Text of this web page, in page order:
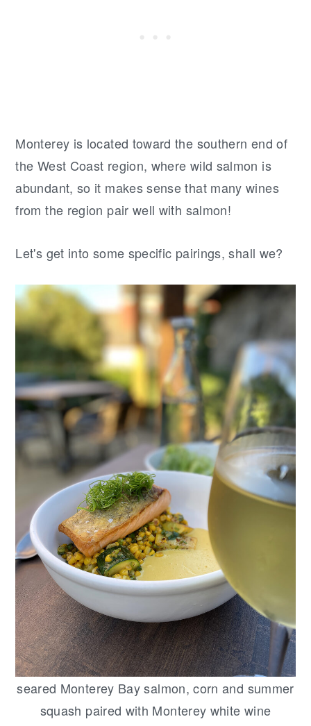
Monterey is located toward the southern end of
the West Coast region, where wild salmon is
abundant, so it makes sense that many wines
from the region pair well with salmon!
Let's get into some specific pairings, shall we?
seared Monterey Bay salmon, corn and summer
squash paired with Monterey white wine